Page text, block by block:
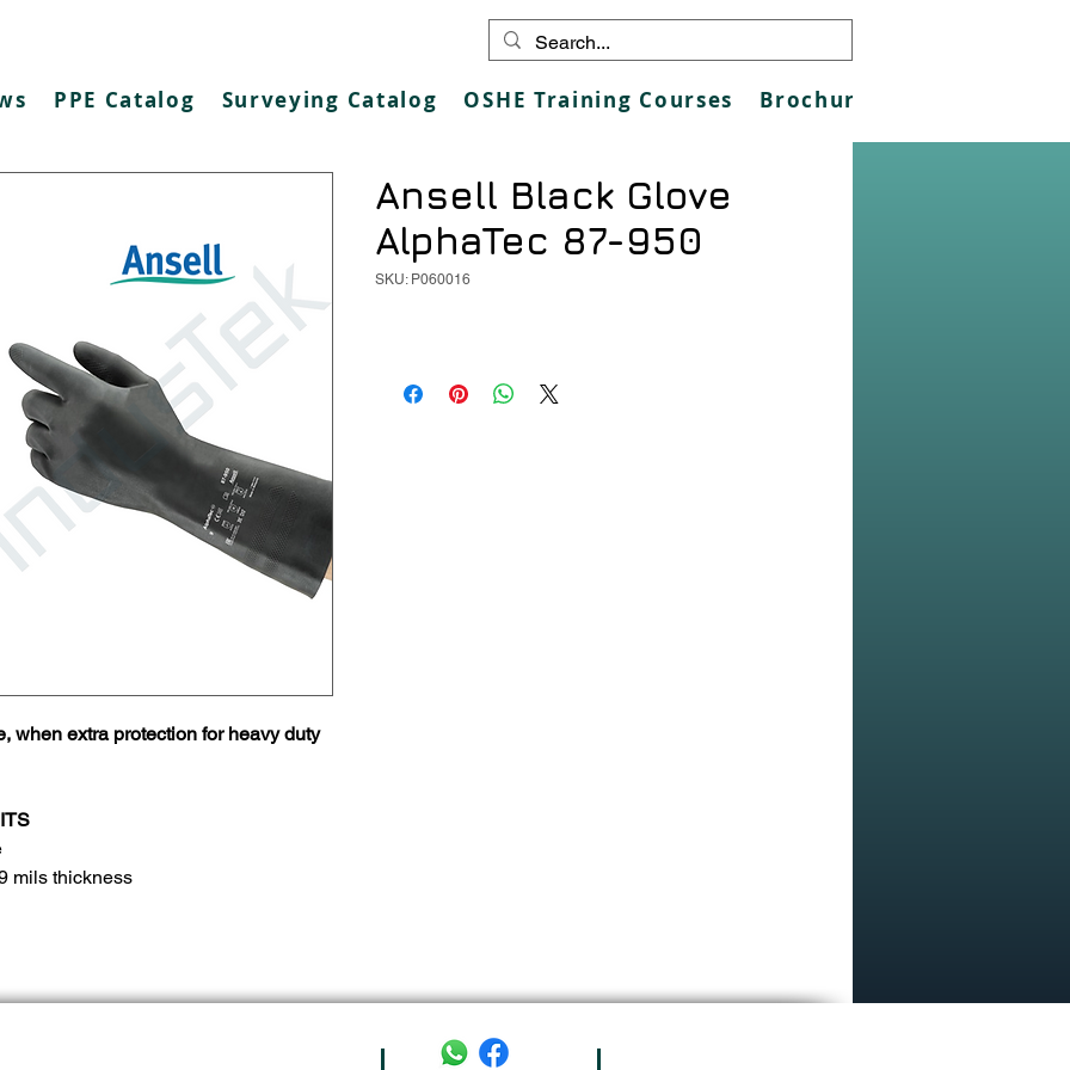
PPE Catalog Surveying Catalog OSHE Training Courses Brochures
when extra protection for heavy duty
mils thickness
Ansell Black Glove
AlphaTec 87-950
SKU: P060016